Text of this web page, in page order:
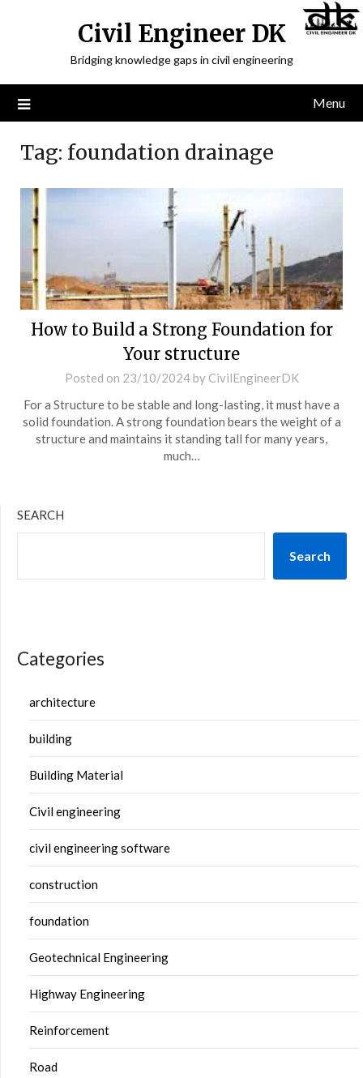
Civil Engineer DK
Bridging knowledge gaps in civil engineering
Menu
Tag: foundation drainage
How to Build a Strong Foundation for
Your structure
Posted on 23/10/2024by CivilEngineerDK
For a Structure to be stable and long-lasting, it must have a
solid foundation. A strong foundation bears the weight of a
structure and maintains it standing tall for many years,
much…
SEARCH
Search
Categories
architecture
building
Building Material
Civil engineering
civil engineering software
construction
foundation
Geotechnical Engineering
Highway Engineering
Reinforcement
Road